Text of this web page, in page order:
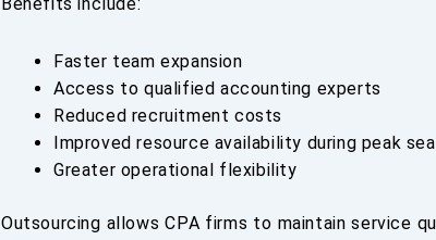
Faster team expansion
Access to qualified accounting experts
Reduced recruitment costs
Improved resource availability during peak
Greater operational flexibility
Outsourcing allows CPA firms to maintain service